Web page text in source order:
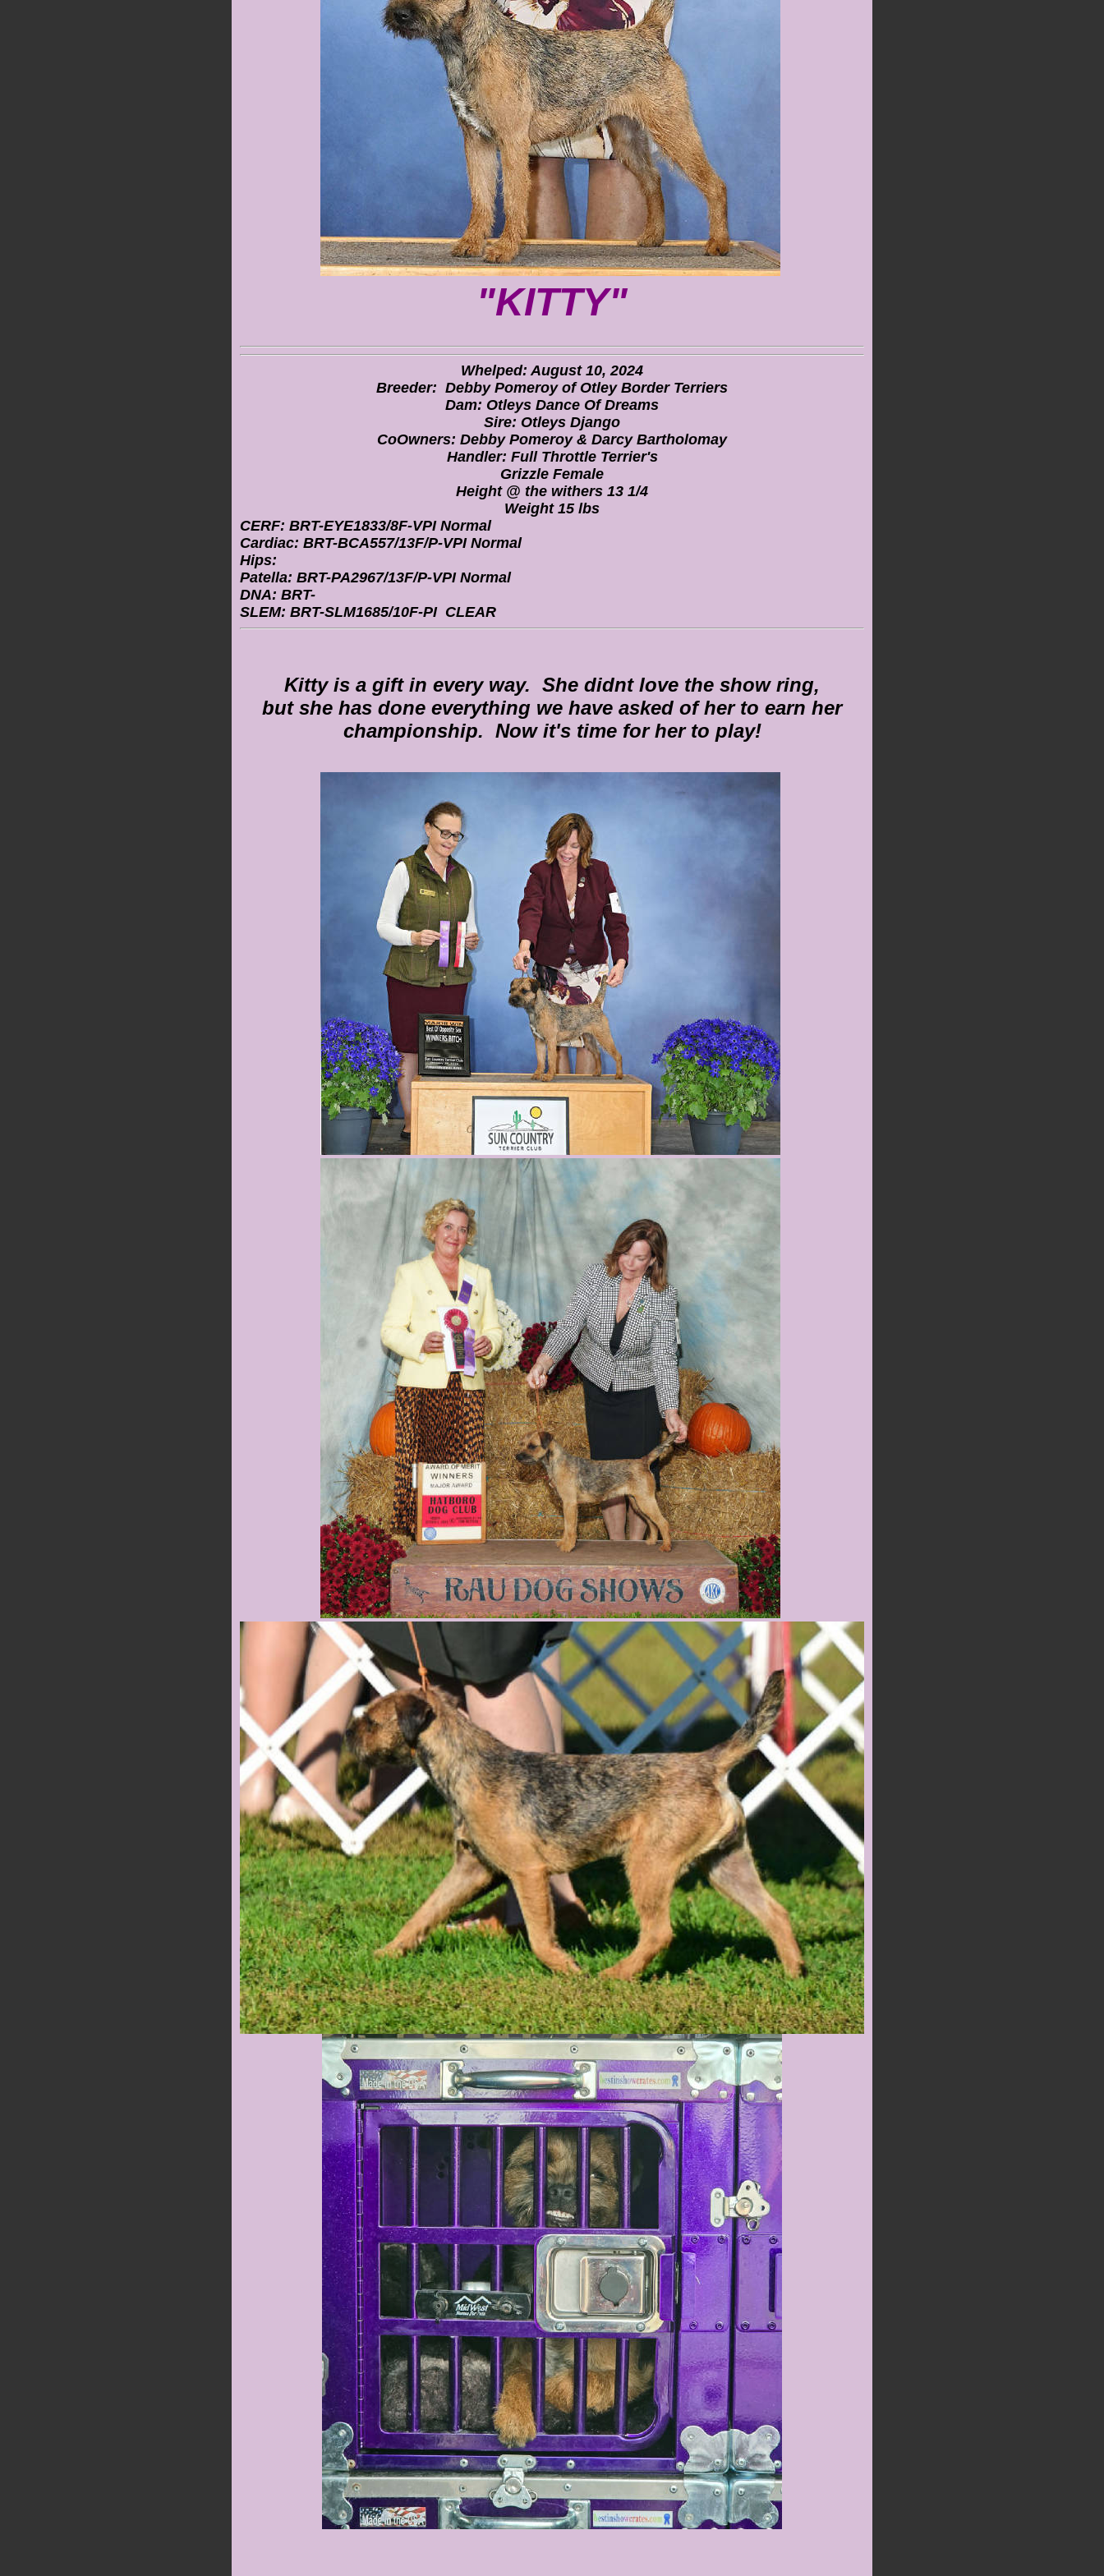
"KITTY"
Whelped: August 10, 2024
Breeder: Debby Pomeroy of Otley Border Terriers
Dam: Otleys Dance Of Dreams
Sire: Otleys Django
CoOwners: Debby Pomeroy & Darcy Bartholomay
Handler: Full Throttle Terrier's
Grizzle Female
Height @ the withers 13 1/4
Weight 15 lbs
CERF: BRT-EYE1833/8F-VPI Normal
Cardiac: BRT-BCA557/13F/P-VPI Normal
Hips:
Patella: BRT-PA2967/13F/P-VPI Normal
DNA: BRT-
SLEM: BRT-SLM1685/10F-PI CLEAR
Kitty is a gift in every way. She didnt love the show ring,
but she has done everything we have asked of her to earn her
championship. Now it's time for her to play!